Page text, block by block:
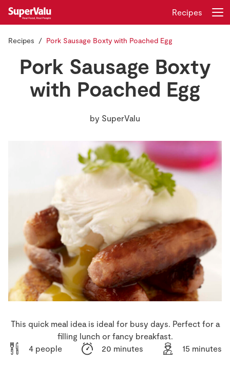
Store Locator
Real People
Sustainability
Home
Gift Cards
Login
Recipes
Recipes Pork Sausage Boxty with Poached Egg
Pork Sausage Boxty
with Poached Egg
by SuperValu
This quick meal idea is ideal for busy days. Perfect for a
filling lunch or fancy breakfast.
4 people
20 minutes 15 minutes